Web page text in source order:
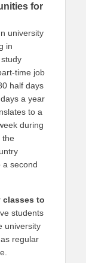
for
university
in
time job
half days
a year
to a
during
the
a second
classes to
students
university
regular